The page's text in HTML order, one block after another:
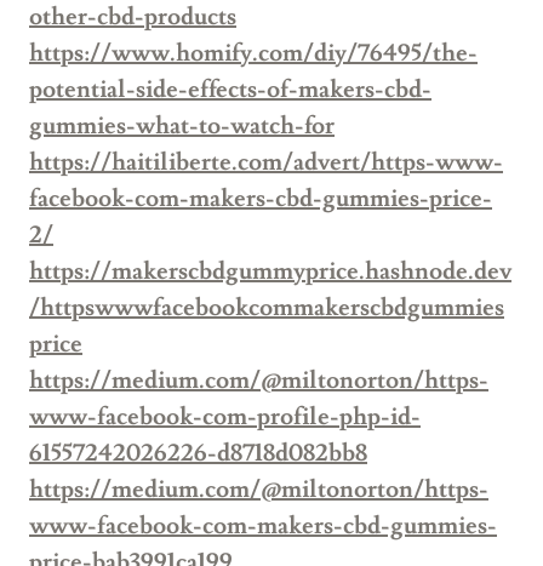
other-cbd-products
https://www.homify.com/diy/76495/the-
potential-side-effects-of-makers-cbd-
gummies-what-to-watch-for
https://haitiliberte.com/advert/https-www-
facebook-com-makers-cbd-gummies-price-
2/
https://makerscbdgummyprice.hashnode.dev
/httpswwwfacebookcommakerscbdgummies
price
https://medium.com/@miltonorton/https-
www-facebook-com-profile-php-id-
61557242026226-d8718d082bb8
https://medium.com/@miltonorton/https-
www-facebook-com-makers-cbd-gummies-